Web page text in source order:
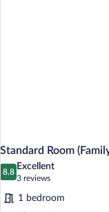
Standard Room
8.8
8.8 out of 10
Excellent
3 reviews
(3
reviews)
1 bedroom